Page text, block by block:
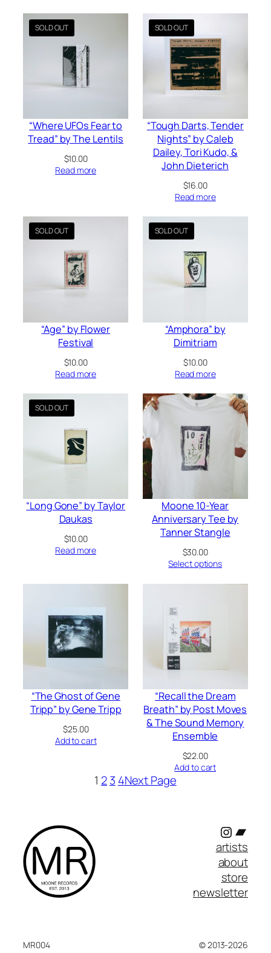
“Where UFOs Fear to
Tread” by The Lentils
$10.00
Read more
“Tough Darts, Tender
Nights” by Caleb
Dailey, Tori Kudo, &
John Dieterich
$16.00
Read more
“Age” by Flower
Festival
$10.00
Read more
“Amphora” by
Dimitriam
$10.00
Read more
“Long Gone” by Taylor
Daukas
$10.00
Read more
Moone 10-Year
Anniversary Tee by
Tanner Stangle
$30.00
Select options
“The Ghost of Gene
Tripp” by Gene Tripp
$25.00
Add to cart
“Recall the Dream
Breath” by Post Moves
& The Sound Memory
Ensemble
$22.00
Add to cart
1 23 4Next Page
artists
about
store
newsletter
MR004 © 2013-2026